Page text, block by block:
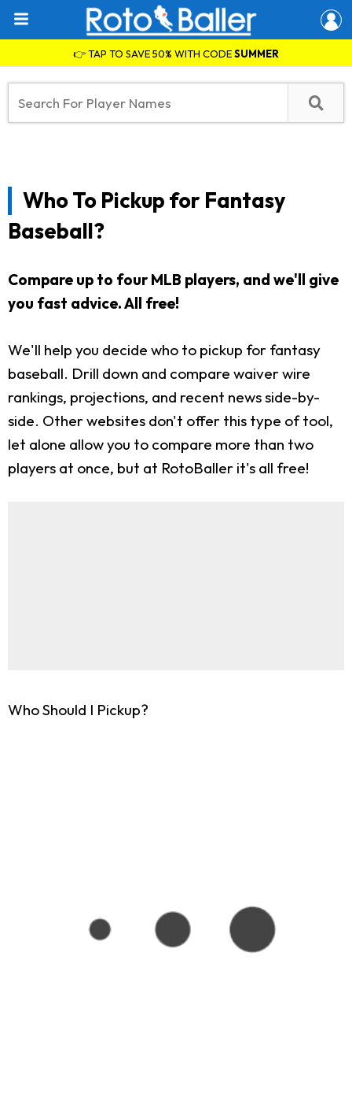
👉 TAP TO SAVE 50% WITH CODESUMMER
Who To Pickup for Fantasy
Baseball?
Compare up to four MLB players, and we'll give
you fast advice. All free!
We'll help you decide who to pickup for fantasy
baseball. Drill down and compare waiver wire
rankings, projections, and recent news side-by-
side. Other websites don't offer this type of tool,
let alone allow you to compare more than two
players at once, but at RotoBaller it's all free!
Who Should I Pickup?